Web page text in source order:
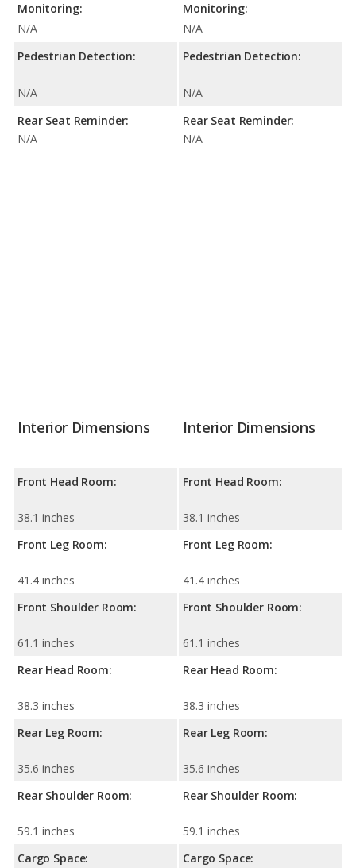
Monitoring:
N/A
Pedestrian Detection:
N/A
Rear Seat Reminder:
N/A
Monitoring:
N/A
Pedestrian Detection:
N/A
Rear Seat Reminder:
N/A
Interior Dimensions
Front Head Room:
38.1 inches
Front Leg Room:
41.4 inches
Front Shoulder Room:
61.1 inches
Rear Head Room:
38.3 inches
Rear Leg Room:
35.6 inches
Rear Shoulder Room:
59.1 inches
Cargo Space:
Interior Dimensions
Front Head Room:
38.1 inches
Front Leg Room:
41.4 inches
Front Shoulder Room:
61.1 inches
Rear Head Room:
38.3 inches
Rear Leg Room:
35.6 inches
Rear Shoulder Room:
59.1 inches
Cargo Space: